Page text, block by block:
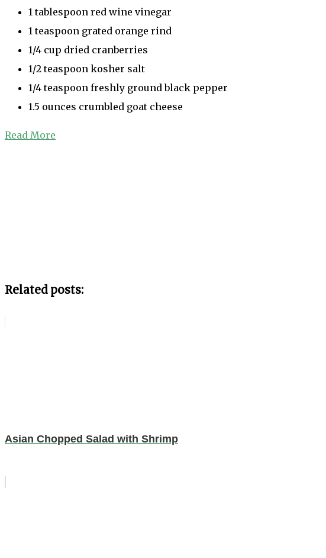
1 tablespoon red wine vinegar
1 teaspoon grated orange rind
1/4 cup dried cranberries
1/2 teaspoon kosher salt
1/4 teaspoon freshly ground black pepper
1.5 ounces crumbled goat cheese
Read More
Related posts:
Asian Chopped Salad with Shrimp